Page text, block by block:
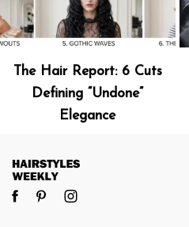
The Hair Report: 6 Cuts
Defining “Undone”
Elegance